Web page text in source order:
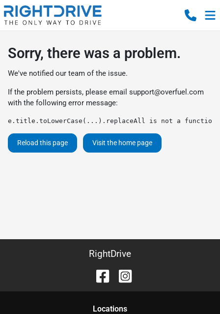
Sorry, there was a problem.
We've notified our team of the issue.
If the problem persists, please email support@overfuel.com
with the following error message:
e.title.toLowerCase(...).replaceAll is not a function
Reload this page Visit the home page
RightDrive
Locations